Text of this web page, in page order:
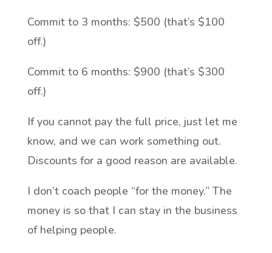
Commit to 3 months: $500 (that’s $100
off.)
Commit to 6 months: $900 (that’s $300
off.)
If you cannot pay the full price, just let me
know, and we can work something out.
Discounts for a good reason are available.
I don’t coach people “for the money.” The
money is so that I can stay in the business
of helping people.